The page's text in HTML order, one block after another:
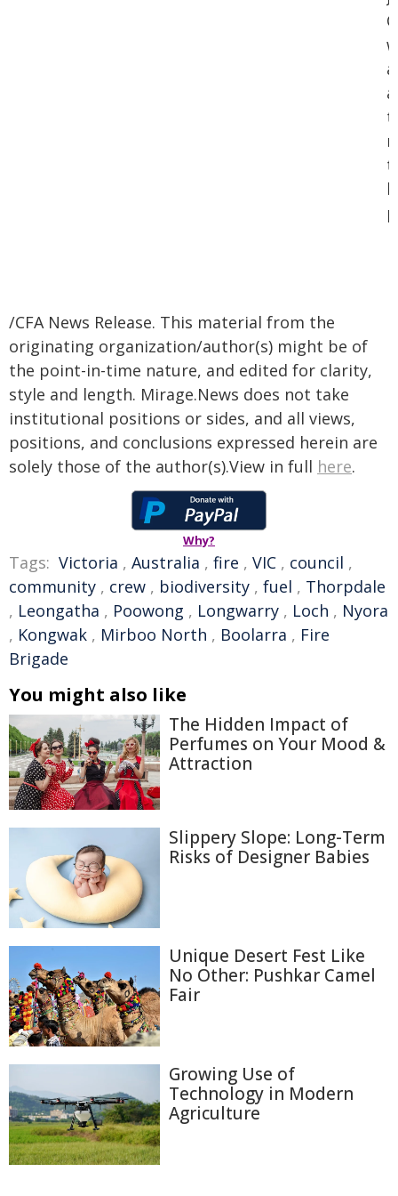
/CFA News Release. This material from the
originating organization/author(s) might be of
the point-in-time nature, and edited for clarity,
style and length. Mirage.News does not take
institutional positions or sides, and all views,
positions, and conclusions expressed herein are
solely those of the author(s).View in full here.
Why?
Tags: Victoria , Australia , fire , VIC , council ,
community , crew , biodiversity , fuel , Thorpdale
, Leongatha , Poowong , Longwarry , Loch , Nyora
, Kongwak , Mirboo North , Boolarra , Fire
Brigade
You might also like
The Hidden Impact of
Perfumes on Your Mood &
Attraction
Slippery Slope: Long-Term
Risks of Designer Babies
Unique Desert Fest Like
No Other: Pushkar Camel
Fair
Growing Use of
Technology in Modern
Agriculture